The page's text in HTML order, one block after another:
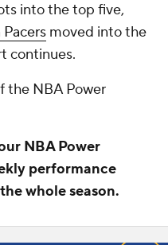
into the top five,
moved into the
continues.
the NBA Power
NBA Power
performance
whole season.